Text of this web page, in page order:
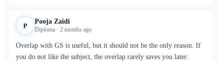
P
Pooja Zaidi
Diploma · 2 months ago
Overlap with GS is useful, but it should not be the only reason. If
you do not like the subject, the overlap rarely saves you later.